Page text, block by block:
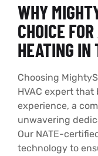
WHY
CHOICE
HEATING IN
Choosing
HVAC expert
experience, a
unwavering
Our NATE-
technology to